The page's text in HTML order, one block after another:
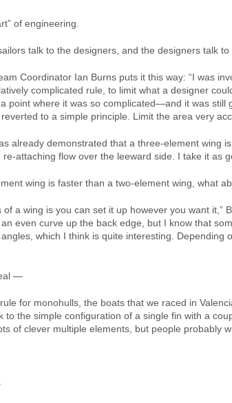
of engineering.
talk to the designers, and the designers talk
Coordinator Ian Burns puts it this way: “I was
complicated rule, to limit what a designer
point where it was so complicated—and it was
to a simple principle. Limit the area very
already demonstrated that a three-element wing
attaching flow over the leeward side. I take it as
wing is faster than a two-element wing, what
of a wing is you can set it up however you want it,”
even curve up the back edge, but I know that
which I think is quite interesting.
—
for monohulls, the boats that we raced in
to the simple configuration of a single fin with a
of clever multiple elements, but people probably